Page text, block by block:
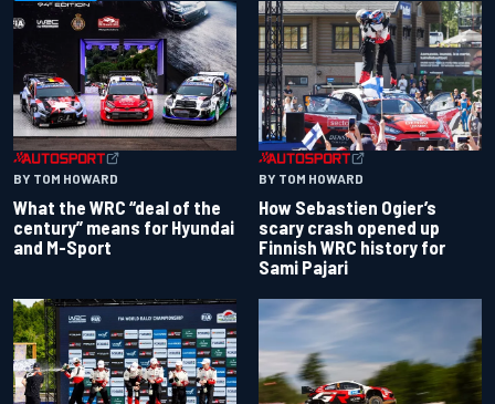
BY TOM HOWARD
What the WRC “deal of the
century” means for Hyundai
and M-Sport
BY TOM HOWARD
How Sebastien Ogier’s
scary crash opened up
Finnish WRC history for
Sami Pajari